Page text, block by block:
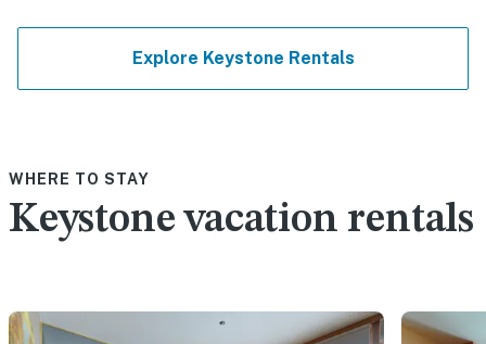
Explore Keystone Rentals
WHERE TO STAY
Keystone vacation rentals